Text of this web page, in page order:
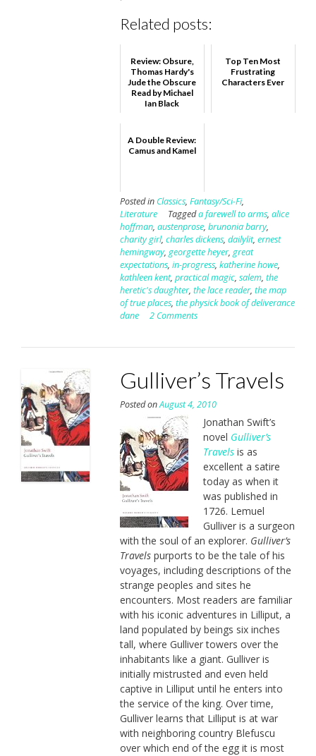
Related posts:
Review: Obsure,
Thomas Hardy's
Jude the Obscure
Read by Michael
Ian Black
Top Ten Most
Frustrating
Characters Ever
A Double Review:
Camus and Kamel
Posted in Classics, Fantasy/Sci-Fi,
Literature
Taggeda farewell to arms, alice
hoffman, austenprose, brunonia barry,
charity girl, charles dickens, dailylit, ernest
hemingway, georgette heyer, great
expectations, in-progress, katherine howe,
kathleen kent, practical magic, salem, the
heretic's daughter, the lace reader, the map
of true places, the physick book of deliverance
dane
2 Comments
Gulliver’s Travels
Posted onAugust 4, 2010
Jonathan Swift’s
novel Gulliver’s
Travelsis as
excellent a satire
today as when it
was published in
1726. Lemuel
Gulliver is a surgeon
with the soul of an explorer. Gulliver’s
Travelspurports to be the tale of his
voyages, including descriptions of the
strange peoples and sites he
encounters. Most readers are familiar
with his iconic adventures in Lilliput, a
land populated by beings six inches
tall, where Gulliver towers over the
inhabitants like a giant. Gulliver is
initially mistrusted and even held
captive in Lilliput until he enters into
the service of the king. Over time,
Gulliver learns that Lilliput is at war
with neighboring country Blefuscu
over which end of the egg it is most